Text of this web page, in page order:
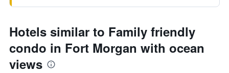
Hotels similar to Family friendly
condo in Fort Morgan with ocean
views